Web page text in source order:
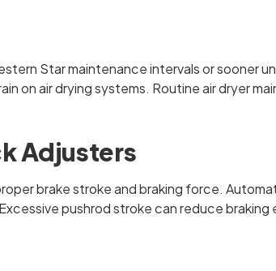
Star maintenance intervals or sooner
on air drying systems. Routine air dryer
Adjusters
brake stroke and braking force.
pushrod stroke can reduce